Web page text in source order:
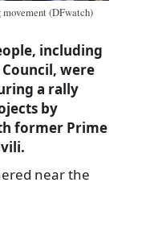
(DFwatch)
including
were
a rally
by
former Prime
near the